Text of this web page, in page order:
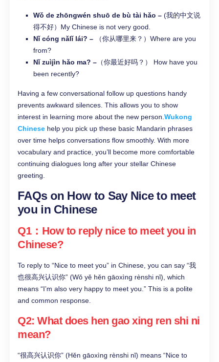
Wǒ de zhōngwén shuō de bù tài hǎo – (我的中文说
得不好）My Chinese is not very good.
Nǐ cóng nǎlǐ lái? –
（你从哪里来？）Where are you
from?
Nǐ zuìjìn hǎo ma? – （你最近好吗？） How have you
been recently?
Having a few conversational follow up questions handy
prevents awkward silences. This allows you to show
interest in learning more about the new person. Wukong
Chinese help you pick up these basic Mandarin phrases
over time helps conversations flow smoothly. With more
vocabulary and practice, you’ll become more comfortable
continuing dialogues long after your stellar Chinese
greeting.
FAQs on How to Say Nice to meet
you in Chinese
Q1：How to reply nice to meet you in
Chinese?
To reply to “Nice to meet you” in Chinese, you can say “我
也很高兴认识你” (Wǒ yě hěn gāoxìng rènshi nǐ), which
means “I’m also very happy to meet you.” This is a polite
and common response.
Q2: What does hen gao xing ren shi ni
mean?​
“很高兴认识你” (Hěn gāoxìng rènshi nǐ) means “Nice to